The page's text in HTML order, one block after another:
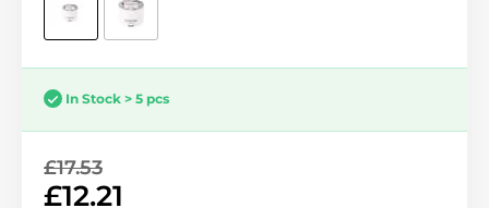
In Stock > 5 pcs
£17.53
£12.21